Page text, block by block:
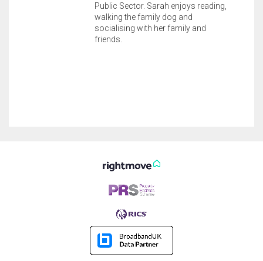
Public Sector. Sarah enjoys reading,
walking the family dog and
socialising with her family and
friends.